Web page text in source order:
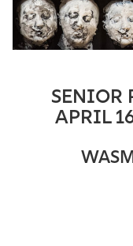
SENIOR
APRIL